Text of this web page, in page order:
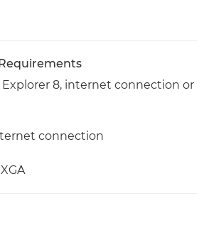
8, internet connection or
connection